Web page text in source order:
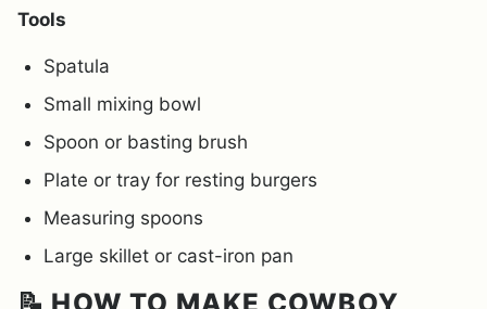
Tools
Spatula
Small mixing bowl
Spoon or basting brush
Plate or tray for resting burgers
Measuring spoons
Large skillet or cast-iron pan